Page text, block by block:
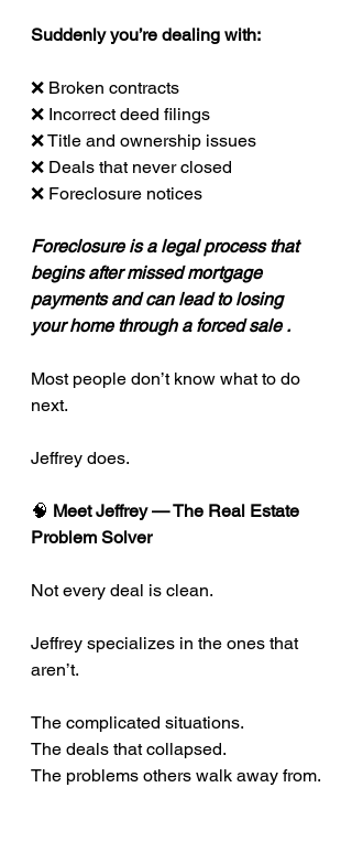
Suddenly you’re dealing with:
❌ Broken contracts
❌ Incorrect deed filings
❌ Title and ownership issues
❌ Deals that never closed
❌ Foreclosure notices
Foreclosure is a legal process that
begins after missed mortgage
payments and can lead to losing
your home through a forced sale .
Most people don’t know what to do
next.
Jeffrey does.
🧠 Meet Jeffrey — The Real Estate
Problem Solver
Not every deal is clean.
Jeffrey specializes in the ones that
aren’t.
The complicated situations.
The deals that collapsed.
The problems others walk away from.